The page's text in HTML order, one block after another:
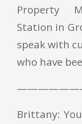
Property
Station in
speak with
who have
Brittany: